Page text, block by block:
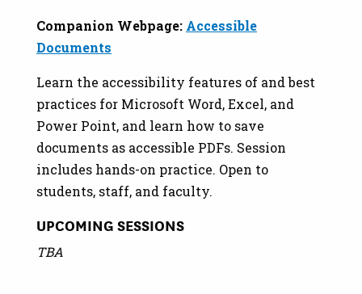
Companion Webpage: Accessible
Documents
Learn the accessibility features of and best
practices for Microsoft Word, Excel, and
Power Point, and learn how to save
documents as accessible PDFs. Session
includes hands-on practice. Open to
students, staff, and faculty.
UPCOMING SESSIONS
TBA